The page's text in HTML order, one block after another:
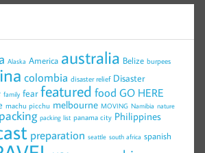
Alaska America australia Belize burpees
colombia disaster relief Disaster
family fear featured food GO HERE
machu picchu melbourne MOVING Namibia nature
packing packing list panama city Philippines
preparation seattle south africa spanish